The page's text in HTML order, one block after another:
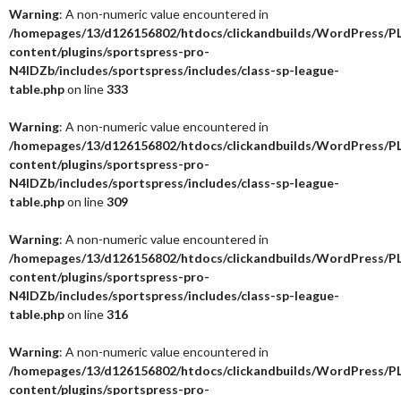
Warning: A non-numeric value encountered in
/homepages/13/d126156802/htdocs/clickandbuilds/WordPress/
content/plugins/sportspress-pro-
N4IDZb/includes/sportspress/includes/class-sp-league-
table.phpon line333
Warning: A non-numeric value encountered in
/homepages/13/d126156802/htdocs/clickandbuilds/WordPress/
content/plugins/sportspress-pro-
N4IDZb/includes/sportspress/includes/class-sp-league-
table.phpon line309
Warning: A non-numeric value encountered in
/homepages/13/d126156802/htdocs/clickandbuilds/WordPress/
content/plugins/sportspress-pro-
N4IDZb/includes/sportspress/includes/class-sp-league-
table.phpon line316
Warning: A non-numeric value encountered in
/homepages/13/d126156802/htdocs/clickandbuilds/WordPress/
content/plugins/sportspress-pro-